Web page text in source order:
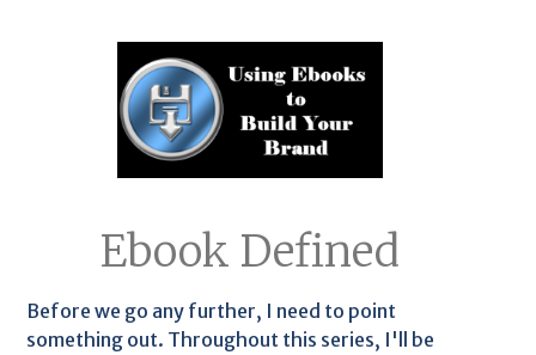
Ebook Defined
Before we go any further, I need to point
something out. Throughout this series, I'll be